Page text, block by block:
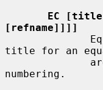
EC
[refname]]]]
title for an
numbering.